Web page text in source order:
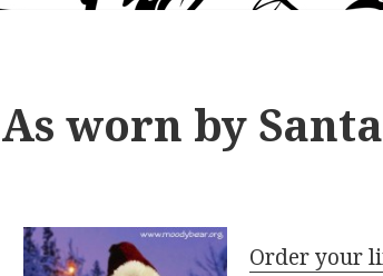
As worn by
Order your